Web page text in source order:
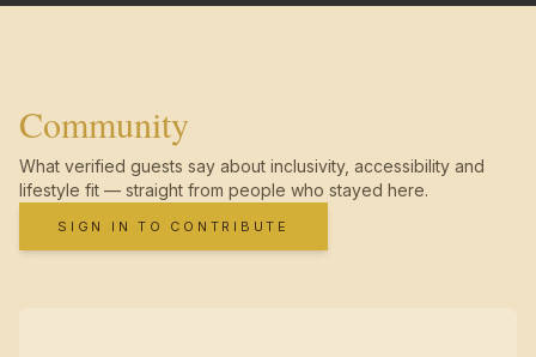
Community
What verified guests say about inclusivity, accessibility and
lifestyle fit — straight from people who stayed here.
SIGN IN TO CONTRIBUTE